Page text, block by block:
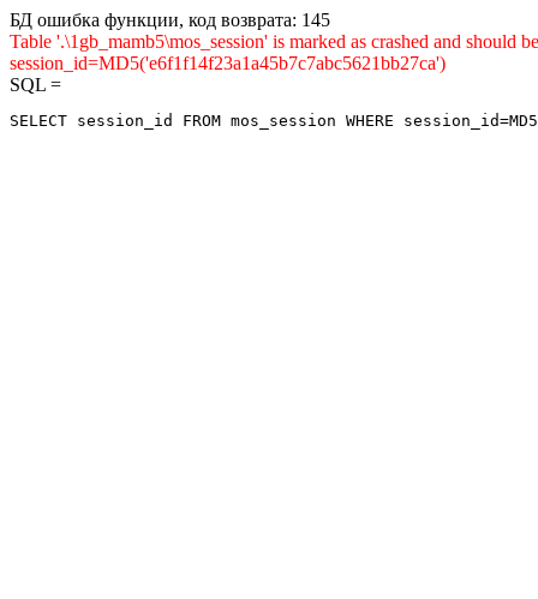
БД ошибка функции, код возврата: 145
Table '.\1gb_mamb5\mos_session' is marked as crashed and
session_id=MD5('e6f1f14f23a1a45b7c7abc5621bb27ca')
SQL =
SELECT session_id FROM mos_session WHERE